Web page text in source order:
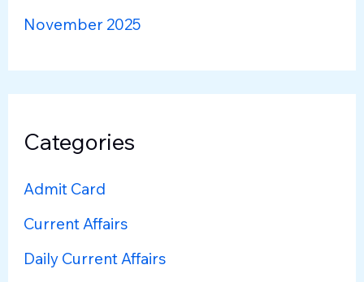
November 2025
Categories
Admit Card
Current Affairs
Daily Current Affairs